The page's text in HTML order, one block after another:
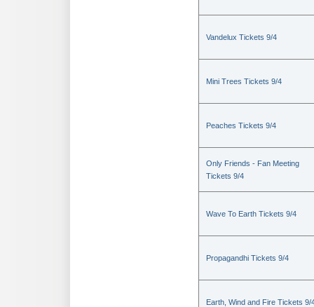
Vandelux Tickets 9/4
Mini Trees Tickets 9/4
Peaches Tickets 9/4
Only Friends - Fan Meeting
Tickets 9/4
Wave To Earth Tickets 9/4
Propagandhi Tickets 9/4
Earth, Wind and Fire Tickets 9/